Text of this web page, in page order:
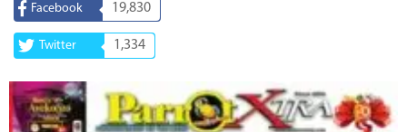
Facebook 19,830
Twitter 1,334